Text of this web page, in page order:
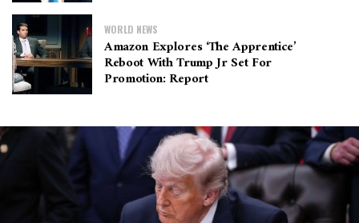
WORLD NEWS
Amazon Explores ‘The Apprentice’
Reboot With Trump Jr Set For
Promotion: Report